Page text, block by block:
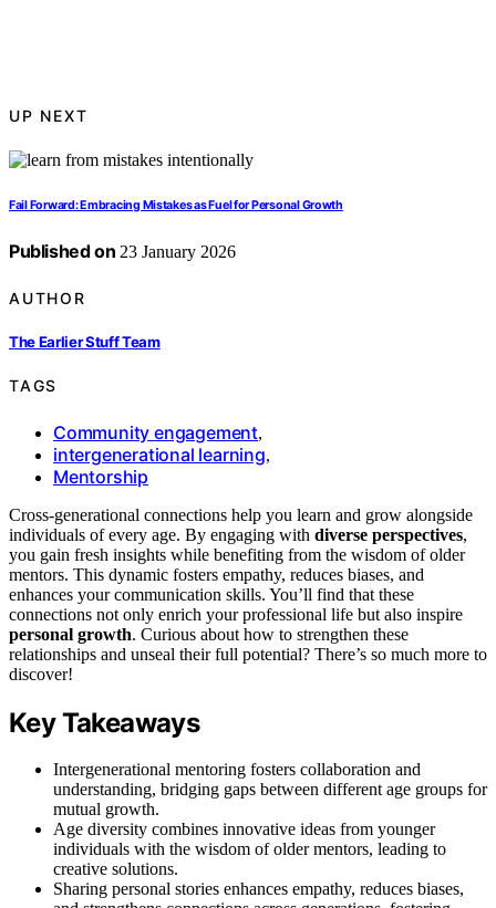
UP NEXT
Fail Forward: Embracing Mistakes as Fuel for Personal Growth
Published on 23 January 2026
AUTHOR
The Earlier Stuff Team
TAGS
Community engagement,
intergenerational learning,
Mentorship
Cross-generational connections help you learn and grow alongside
individuals of every age. By engaging with diverse perspectives,
you gain fresh insights while benefiting from the wisdom of older
mentors. This dynamic fosters empathy, reduces biases, and
enhances your communication skills. You’ll find that these
connections not only enrich your professional life but also inspire
personal growth. Curious about how to strengthen these
relationships and unseal their full potential? There’s so much more to
discover!
Key Takeaways
Intergenerational mentoring fosters collaboration and
understanding, bridging gaps between different age groups for
mutual growth.
Age diversity combines innovative ideas from younger
individuals with the wisdom of older mentors, leading to
creative solutions.
Sharing personal stories enhances empathy, reduces biases,